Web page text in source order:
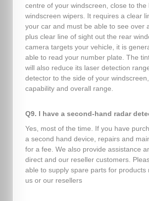
centre of your windscreen, close to
windscreen wipers. It requires a clear
your car and must be able to see over
plus clear line of sight out the rear
camera targets your vehicle, it is
able to read your number plate. The
will also reduce its laser detection
detector to the side of your
capability and overall range.
Q9. I have a second-hand radar
Yes, most of the time. If you have
a second hand device, repairs and
for a fee. We also provide assistance
direct and our reseller customers.
able to supply spare parts for
us or our resellers